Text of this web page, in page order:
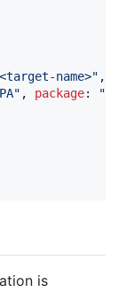
<target-name>" ,
" , package: "
is